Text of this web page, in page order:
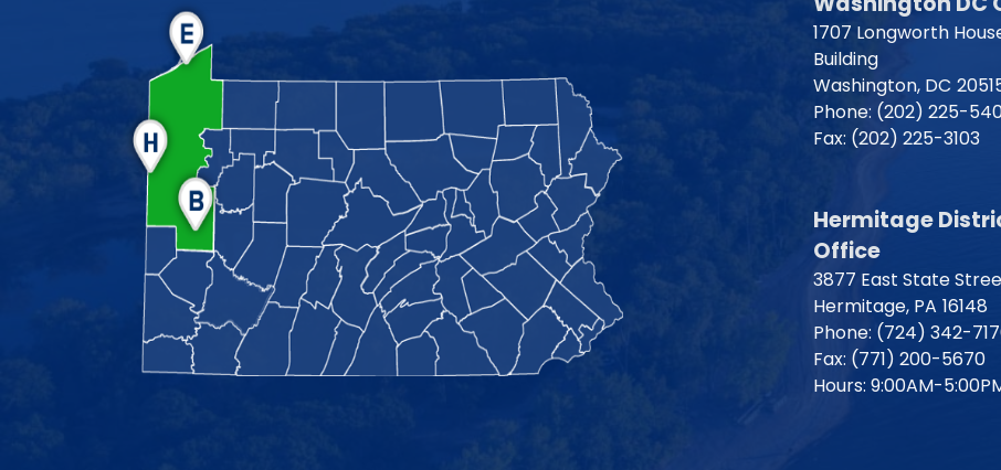
1707 Longworth
Building
Washington, DC
Phone: (202) 225-
Fax: (202) 225-3103
Hermitage
Office
3877 East State
Hermitage, PA16148
Phone: (724) 342-
Fax: (771) 200-5670
Hours: 9:00AM-